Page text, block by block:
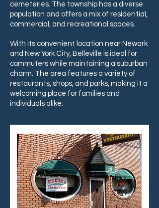
cemeteries. The township has a diverse
population and offers a mix of residential,
commercial, and recreational spaces.
With its convenient location near Newark
and New York City, Belleville is ideal for
commuters while maintaining a suburban
charm. The area features a variety of
restaurants, shops, and parks, making it a
welcoming place for families and
individuals alike.